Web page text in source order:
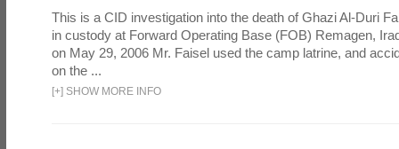
This is a CID investigation into the death of Ghazi Al-Duri
in custody at Forward Operating Base (FOB) Remagen,
on May 29, 2006 Mr. Faisel used the camp latrine, and
on the ...
[+] SHOW MORE INFO